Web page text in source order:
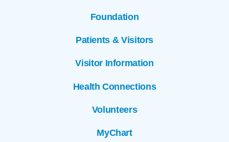
Foundation
Patients & Visitors
Visitor Information
Health Connections
Volunteers
MyChart